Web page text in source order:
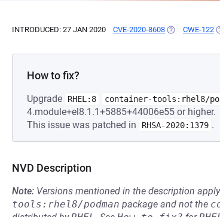
INTRODUCED: 27 JAN 2020 CVE-2020-8608 (OPENS IN A
CWE-122
How to fix?
Upgrade RHEL:8 container-tools:rhel8/
4.module+el8.1.1+5885+44006e55 or higher.
This issue was patched in
RHSA-2020:1379 .
NVD Description
Note: Versions mentioned in the description
tools:rhel8/podman package and not the